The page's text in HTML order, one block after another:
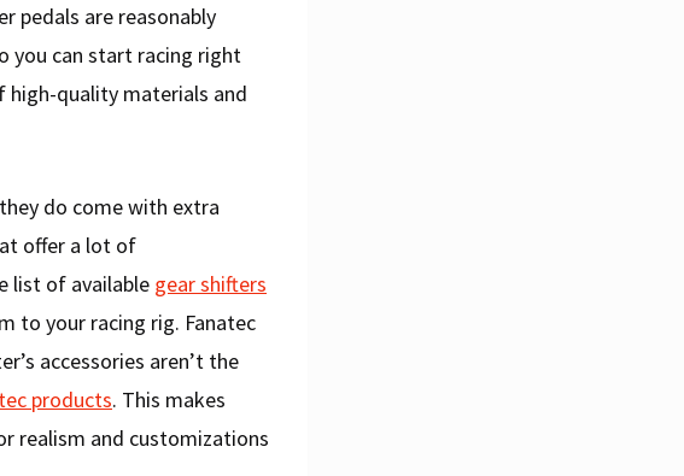
pedals are reasonably
you can start racing right
high-quality materials and
do come with extra
offer a lot of
list of available gear shifters
to your racing rig. Fanatec
accessories aren’t the
products. This makes
realism and customizations